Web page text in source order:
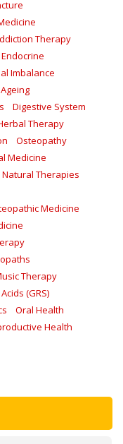
Therapy
Endocrine
Imbalance
Digestive System
Therapy
Osteopathy
Medicine
Natural Therapies
Medicine
Therapy
(GRS)
Oral Health
Health